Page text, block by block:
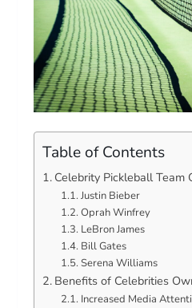
Table of Contents
Celebrity Pickleball Team
Justin Bieber
Oprah Winfrey
LeBron James
Bill Gates
Serena Williams
Benefits of Celebrities
Increased Media